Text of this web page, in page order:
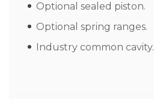
Optional sealed piston.
Optional spring ranges.
Industry common cavity.